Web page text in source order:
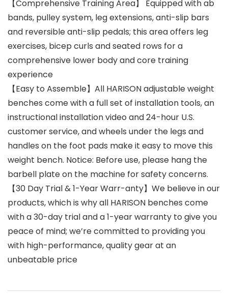
【Comprehensive Training Area】 Equipped with ab
bands, pulley system, leg extensions, anti-slip bars
and reversible anti-slip pedals; this area offers leg
exercises, bicep curls and seated rows for a
comprehensive lower body and core training
experience
【Easy to Assemble】All HARISON adjustable weight
benches come with a full set of installation tools, an
instructional installation video and 24-hour U.S.
customer service, and wheels under the legs and
handles on the foot pads make it easy to move this
weight bench. Notice: Before use, please hang the
barbell plate on the machine for safety concerns.
【30 Day Trial & 1-Year Warr-anty】We believe in our
products, which is why all HARISON benches come
with a 30-day trial and a 1-year warranty to give you
peace of mind; we’re committed to providing you
with high-performance, quality gear at an
unbeatable price